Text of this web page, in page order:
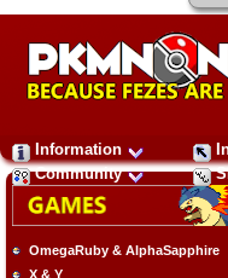
Information
Community
OmegaRuby & AlphaSapphire
X & Y